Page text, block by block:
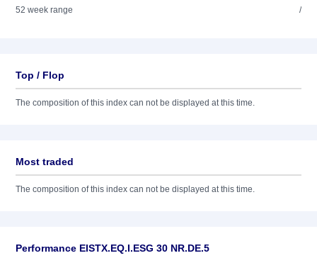
52 week range /
Top / Flop
The composition of this index can not be displayed at this time.
Most traded
The composition of this index can not be displayed at this time.
Performance EISTX.EQ.I.ESG 30 NR.DE.5